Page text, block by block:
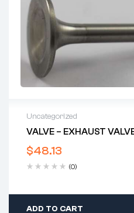
Uncategorized
VALVE – EXHAUST
$48.13
(0)
ADD TO CART